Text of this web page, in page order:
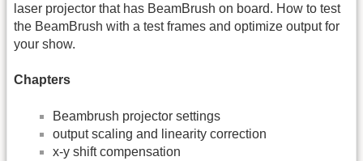
laser projector that has BeamBrush on board. How to test
the BeamBrush with a test frames and optimize output for
your show.
Chapters
Beambrush projector settings
output scaling and linearity correction
x-y shift compensation